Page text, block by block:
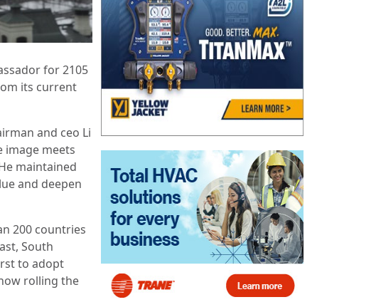
for 2105
its current
and ceo Li
image meets
maintained
and deepen
200 countries
South
to adopt
rolling the